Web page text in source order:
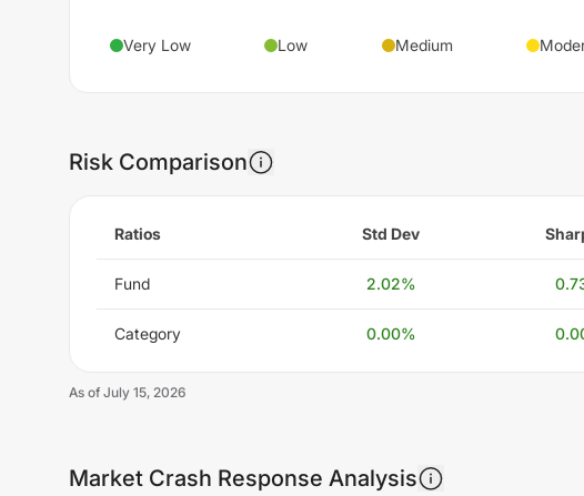
Very Low Low Medium
Risk Comparison
Ratios Std Dev
Fund 2.02%
Category 0.00%
As of July 15, 2026
Market Crash Response Analysis